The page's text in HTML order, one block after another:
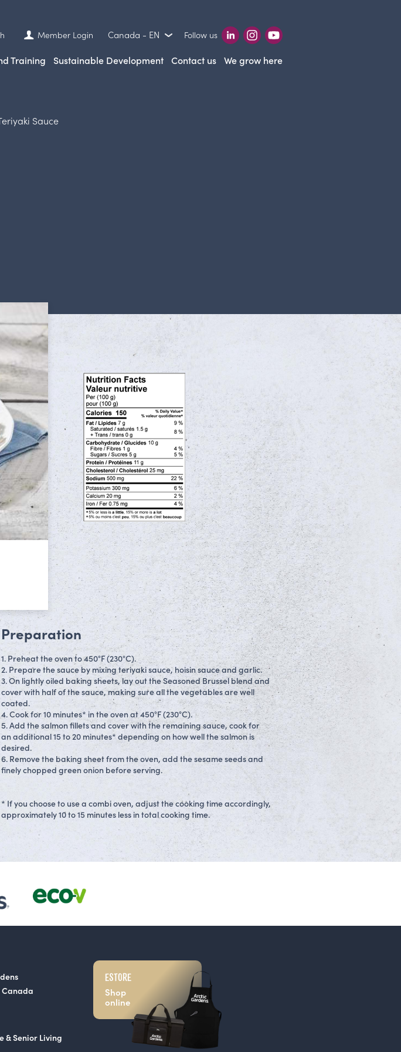
Member Login Canada - EN Follow us
Training Sustainable Development Contact us We grow here
Sauce
Preparation
1. Preheat the oven to 450°F (230°C).
2. Prepare the sauce by mixing teriyaki sauce, hoisin sauce and garlic.
3. On lightly oiled baking sheets, lay out the Seasoned Brussel blend and
cover with half of the sauce, making sure all the vegetables are well
coated.
4. Cook for 10 minutes* in the oven at 450°F (230°C).
5. Add the salmon fillets and cover with the remaining sauce, cook for
an additional 15 to 20 minutes* depending on how well the salmon is
desired.
6. Remove the baking sheet from the oven, add the sesame seeds and
finely chopped green onion before serving.
* If you choose to use a combi oven, adjust the cooking time accordingly,
approximately 10 to 15 minutes less in total cooking time.
Canada
& Senior Living
ESTORE
Shop
online